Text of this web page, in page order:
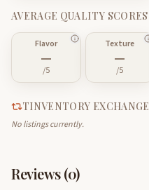
AVERAGE QUALITY SCORES
Flavor
—
/5
Texture
—
/5
TINVENTORY EXCHANGE
No listings currently.
Reviews (0)